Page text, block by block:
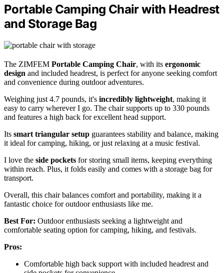
Portable Camping Chair with Headrest
and Storage Bag
The ZIMFEM Portable Camping Chair, with its ergonomic
design and included headrest, is perfect for anyone seeking comfort
and convenience during outdoor adventures.
Weighing just 4.7 pounds, it's incredibly lightweight, making it
easy to carry wherever I go. The chair supports up to 330 pounds
and features a high back for excellent head support.
Its smart triangular setup guarantees stability and balance, making
it ideal for camping, hiking, or just relaxing at a music festival.
I love the side pockets for storing small items, keeping everything
within reach. Plus, it folds easily and comes with a storage bag for
transport.
Overall, this chair balances comfort and portability, making it a
fantastic choice for outdoor enthusiasts like me.
Best For: Outdoor enthusiasts seeking a lightweight and
comfortable seating option for camping, hiking, and festivals.
Pros:
Comfortable high back support with included headrest and